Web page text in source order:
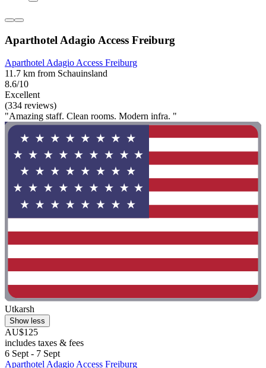
Aparthotel Adagio Access Freiburg
Aparthotel Adagio Access Freiburg
11.7 km from Schauinsland
8.6/10
Excellent
(334 reviews)
"Amazing staff. Clean rooms. Modern infra. "
Utkarsh
Show less
AU$125
includes taxes & fees
6 Sept - 7 Sept
Aparthotel Adagio Access Freiburg